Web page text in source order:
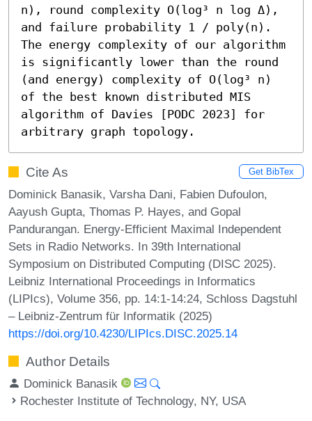
n), round complexity O(log³ n log Δ),
and failure probability 1 / poly(n).
The energy complexity of our algorithm
is significantly lower than the round
(and energy) complexity of O(log³ n)
of the best known distributed MIS
algorithm of Davies [PODC 2023] for
arbitrary graph topology.
Cite As Get BibTex
Dominick Banasik, Varsha Dani, Fabien Dufoulon,
Aayush Gupta, Thomas P. Hayes, and Gopal
Pandurangan. Energy-Efficient Maximal Independent
Sets in Radio Networks. In 39th International
Symposium on Distributed Computing (DISC 2025).
Leibniz International Proceedings in Informatics
(LIPIcs), Volume 356, pp. 14:1-14:24, Schloss Dagstuhl
– Leibniz-Zentrum für Informatik (2025)
https://doi.org/10.4230/LIPIcs.DISC.2025.14
Author Details
Dominick Banasik
Rochester Institute of Technology, NY, USA